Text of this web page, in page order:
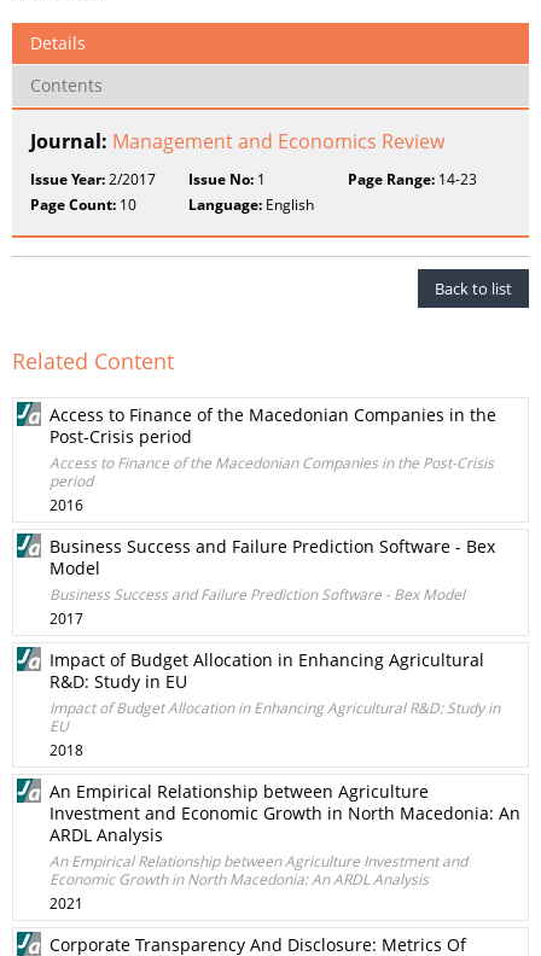
Details
Contents
Journal: Management and Economics Review
Issue Year:2/2017 Issue No: 1 Page Range:14-23
Page Count: 10 Language: English
Back to list
Related Content
Access to Finance of the Macedonian Companies in the
Post-Crisis period
Access to Finance of the Macedonian Companies in the Post-Crisis
period
2016
Business Success and Failure Prediction Software - Bex
Model
Business Success and Failure Prediction Software - Bex Model
2017
Impact of Budget Allocation in Enhancing Agricultural
R&D: Study in EU
Impact of Budget Allocation in Enhancing Agricultural R&D: Study in
EU
2018
An Empirical Relationship between Agriculture
Investment and Economic Growth in North Macedonia: An
ARDL Analysis
An Empirical Relationship between Agriculture Investment and
Economic Growth in North Macedonia: An ARDL Analysis
2021
Corporate Transparency And Disclosure: Metrics Of